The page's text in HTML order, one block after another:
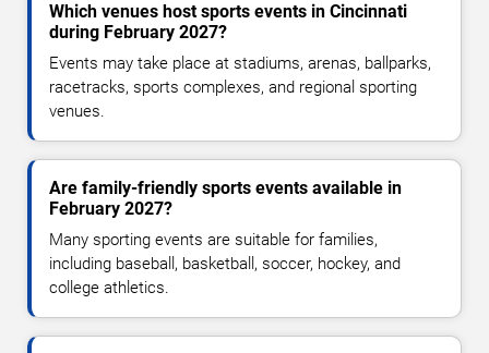
Which venues host sports events in Cincinnati
during February 2027?
Events may take place at stadiums, arenas, ballparks,
racetracks, sports complexes, and regional sporting
venues.
Are family-friendly sports events available in
February 2027?
Many sporting events are suitable for families,
including baseball, basketball, soccer, hockey, and
college athletics.